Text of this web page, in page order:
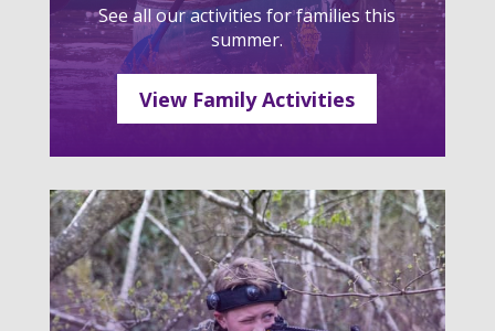
See all our activities for families this
summer.
View Family Activities